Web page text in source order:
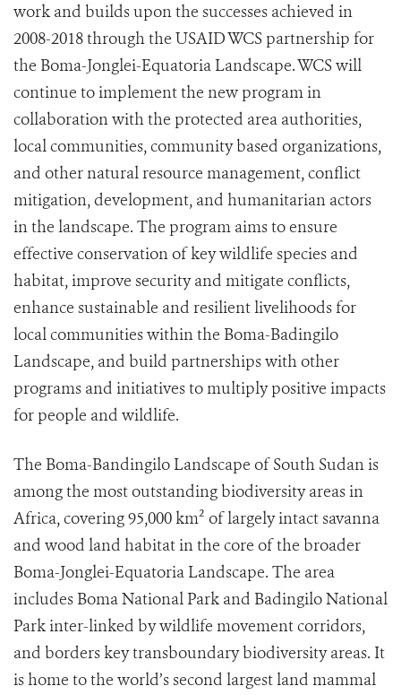
work and builds upon the successes achieved in
2008-2018 through the USAID WCS partnership for
the Boma-Jonglei-Equatoria Landscape. WCS will
continue to implement the new program in
collaboration with the protected area authorities,
local communities, community based organizations,
and other natural resource management, conflict
mitigation, development, and humanitarian actors
in the landscape. The program aims to ensure
effective conservation of key wildlife species and
habitat, improve security and mitigate conflicts,
enhance sustainable and resilient livelihoods for
local communities within the Boma-Badingilo
Landscape, and build partnerships with other
programs and initiatives to multiply positive impacts
for people and wildlife.
The Boma-Bandingilo Landscape of South Sudan is
among the most outstanding biodiversity areas in
Africa, covering 95,000 km² of largely intact savanna
and wood land habitat in the core of the broader
Boma-Jonglei-Equatoria Landscape. The area
includes Boma National Park and Badingilo National
Park inter-linked by wildlife movement corridors,
and borders key transboundary biodiversity areas. It
is home to the world’s second largest land mammal